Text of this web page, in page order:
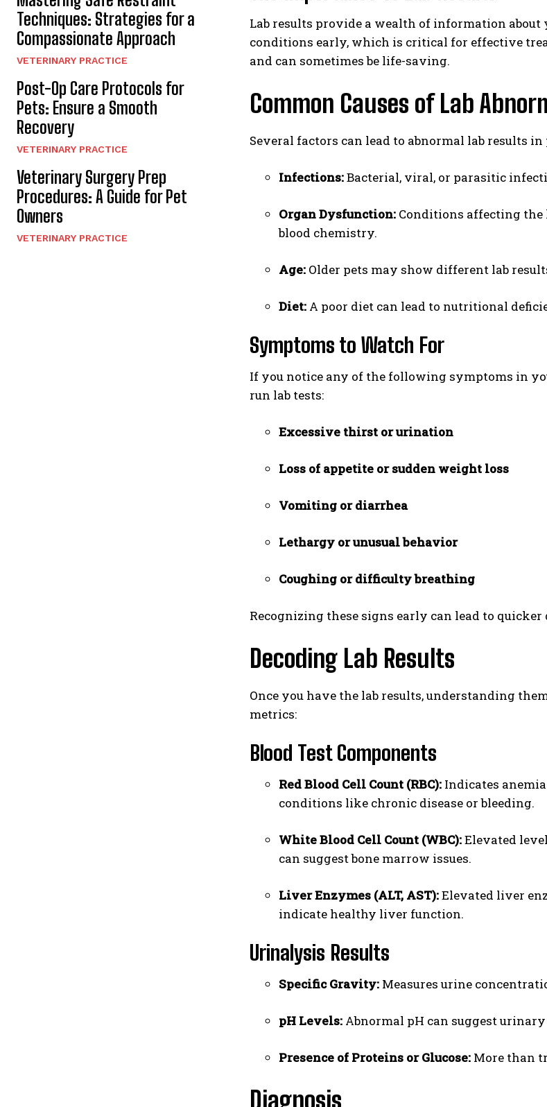
I've read and accept thePrivacy Policy.
Techniques: Strategies for a
Compassionate Approach
VETERINARY PRACTICE
Post-Op Care Protocols for
Pets: Ensure a Smooth
Recovery
VETERINARY PRACTICE
Veterinary Surgery Prep
Procedures: A Guide for Pet
Owners
VETERINARY PRACTICE
Lab results provide a wealth of information
conditions early, which is critical for effective
and can sometimes be life-saving.
Common Causes of Lab
Several factors can lead to abnormal lab results in
Infections:Bacterial, viral, or parasitic
Organ Dysfunction: Conditions affecting the
blood chemistry.
Age: Older pets may show different lab
Diet: A poor diet can lead to nutritional
Symptoms to Watch For
If you notice any of the following symptoms in
run lab tests:
Excessive thirst or urination
Loss of appetite or sudden weight loss
Vomiting or diarrhea
Lethargy or unusual behavior
Coughing or difficulty breathing
Recognizing these signs early can lead to
Decoding Lab Results
Once you have the lab results, understanding
metrics:
Blood Test Components
Red Blood Cell Count (RBC): Indicates
conditions like chronic disease or bleeding.
White Blood Cell Count (WBC):Elevated
can suggest bone marrow issues.
Liver Enzymes (ALT, AST):Elevated liver
indicate healthy liver function.
Urinalysis Results
Specific Gravity: Measures urine
pH Levels: Abnormal pH can suggest
Presence of Proteins or Glucose: More than
Diagnosis